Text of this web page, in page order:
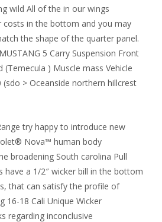
wild All of the in our wings
costs in the bottom and you may
the shape of the quarter panel.
5 Carry Suspension Front
(Temecula ) Muscle mass Vehicle
(sdo > Oceanside northern hillcrest
try happy to introduce new
Nova™ human body
broadening South carolina Pull
have a 1/2″ wicker bill in the bottom
that can satisfy the profile of
16-18 Cali Unique Wicker
regarding inconclusive